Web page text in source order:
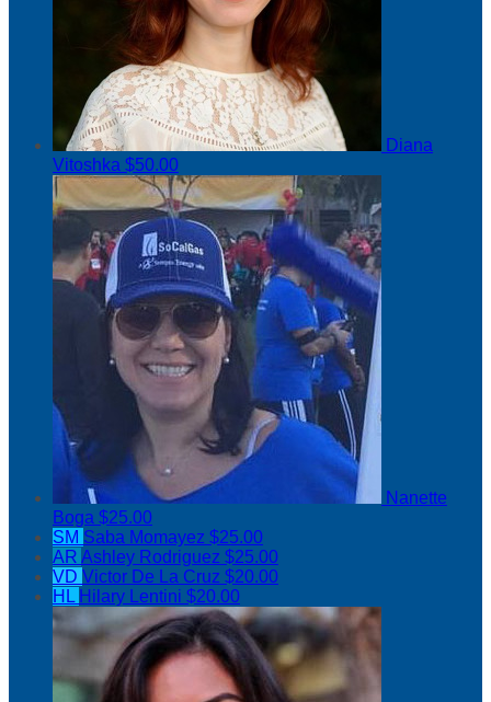
Diana
Vitoshka $50.00
Nanette
Boga $25.00
SM Saba Momayez $25.00
AR Ashley Rodriguez $25.00
VD Victor De La Cruz $20.00
HL Hilary Lentini $20.00